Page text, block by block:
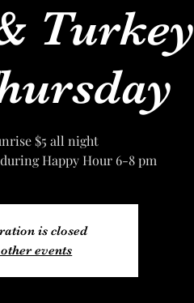
Turkey
$5 all night
Happy Hour 6-8 pm
is closed
other events